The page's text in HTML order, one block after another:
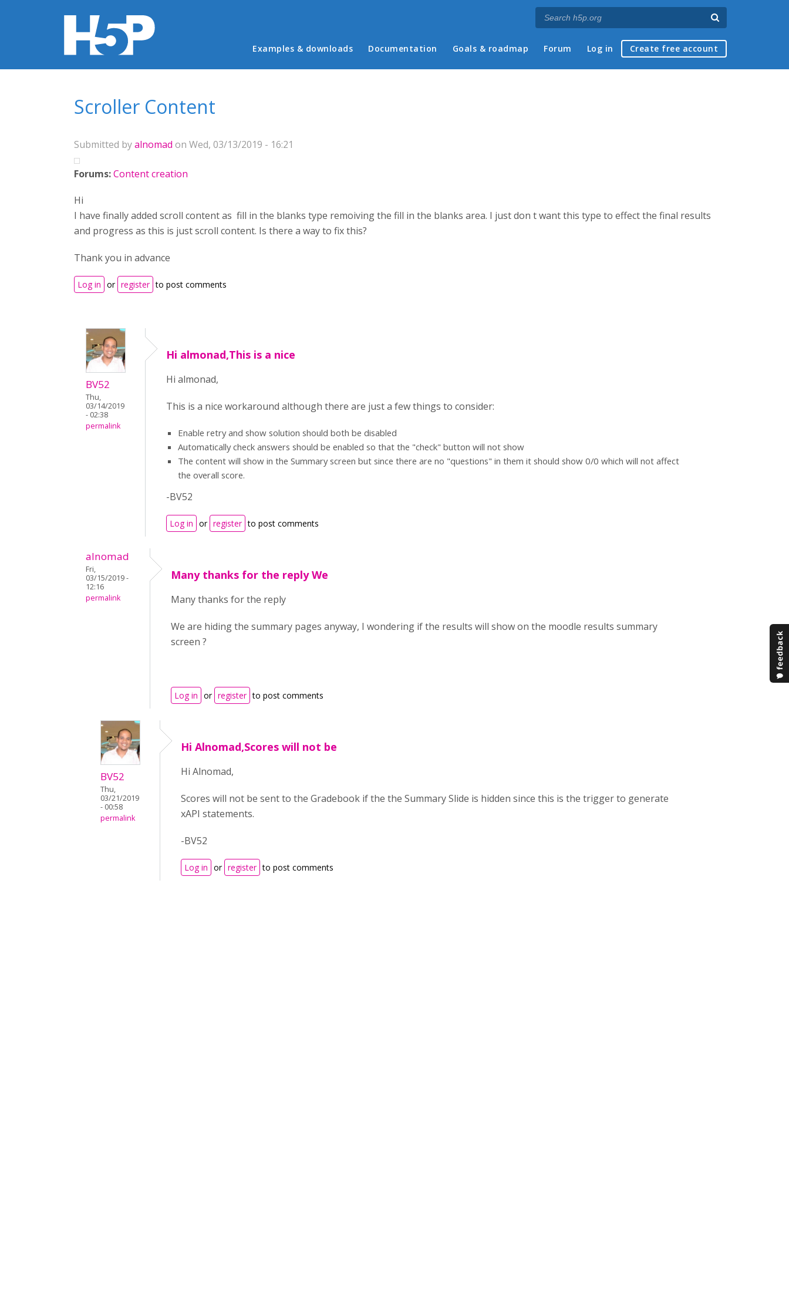
Main menu
Examples & downloads Documentation Goals & roadmap Forum Log in Create free account
Scroller Content
Submitted byalnomad on Wed, 03/13/2019 - 16:21
Forums:Content creation
Hi
I have finally added scroll content as fill in the blanks type remoiving the fill in the blanks area. I just don t want this type to effect the final results
and progress as this is just scroll content. Is there a way to fix this?
Thank you in advance
Log in or register to post comments
BV52
Thu,
03/14/2019
- 02:38
permalink
Hi almonad,This is a nice
Hi almonad,
This is a nice workaround although there are just a few things to consider:
Enable retry and show solution should both be disabled
Automatically check answers should be enabled so that the "check" button will not show
The content will show in the Summary screen but since there are no "questions" in them it should show 0/0 which will not affect
the overall score.
-BV52
Log in or register to post comments
alnomad
Fri,
03/15/2019 -
12:16
permalink
Many thanks for the reply We
Many thanks for the reply
We are hiding the summary pages anyway, I wondering if the results will show on the moodle results summary
screen ?
Log in or register to post comments
BV52
Thu,
03/21/2019
- 00:58
permalink
Hi Alnomad,Scores will not be
Hi Alnomad,
Scores will not be sent to the Gradebook if the the Summary Slide is hidden since this is the trigger to generate
xAPI statements.
-BV52
Log in or register to post comments